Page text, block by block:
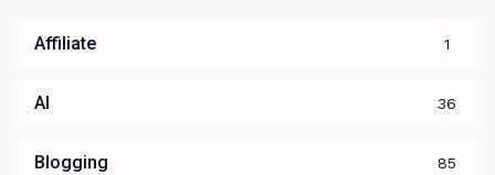
Affiliate 1
AI 36
Blogging 85